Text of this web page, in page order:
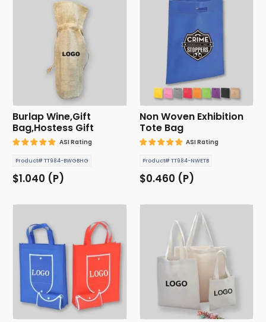
Burlap Wine,Gift
Bag,Hostess Gift
ASI Rating
Product# TT984-BWGBHG
$1.040 (P)
Non Woven Exhibition
Tote Bag
ASI Rating
Product# TT984-NWETB
$0.460 (P)